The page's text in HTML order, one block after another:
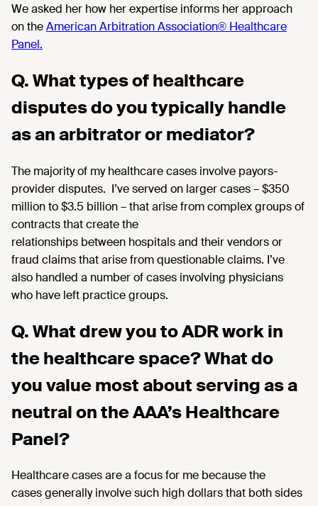
We asked her how her expertise informs her approach
on theAmerican Arbitration Association® Healthcare
Panel.
Q. What types of healthcare
disputes do you typically handle
as an arbitrator or mediator?
The majority of my healthcare cases involve payors-
providerdisputes. I’veserved on largercases–$350
million to$3.5 billion– thatarise from complex groups of
contracts that create the
relationships between hospitalsand their vendors or
fraud claimsthatarisefrom questionable claims. I’ve
also handled a number of cases involving physicians
who have left practice groups.
Q. What drew you to ADR work in
the healthcare space? What do
you value most about serving as a
neutral on the AAA’s Healthcare
Panel?
Healthcare cases are a focus for me because the
casesgenerally involvesuch high dollars that both sides